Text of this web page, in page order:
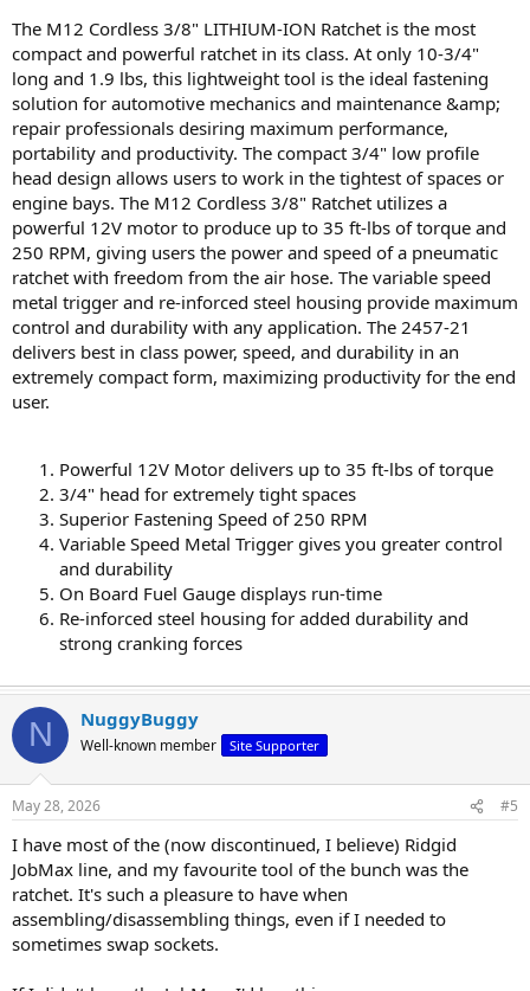
The M12 Cordless 3/8" LITHIUM-ION Ratchet is the most
compact and powerful ratchet in its class. At only 10-3/4"
long and 1.9 lbs, this lightweight tool is the ideal fastening
solution for automotive mechanics and maintenance &amp;
repair professionals desiring maximum performance,
portability and productivity. The compact 3/4" low profile
head design allows users to work in the tightest of spaces or
engine bays. The M12 Cordless 3/8" Ratchet utilizes a
powerful 12V motor to produce up to 35 ft-lbs of torque and
250 RPM, giving users the power and speed of a pneumatic
ratchet with freedom from the air hose. The variable speed
metal trigger and re-inforced steel housing provide maximum
control and durability with any application. The 2457-21
delivers best in class power, speed, and durability in an
extremely compact form, maximizing productivity for the end
user.
Powerful 12V Motor delivers up to 35 ft-lbs of torque
3/4" head for extremely tight spaces
Superior Fastening Speed of 250 RPM
Variable Speed Metal Trigger gives you greater control
and durability
On Board Fuel Gauge displays run-time
Re-inforced steel housing for added durability and
strong cranking forces
N NuggyBuggy
Well-known member Site Supporter
May 28, 2026 #5
I have most of the (now discontinued, I believe) Ridgid
JobMax line, and my favourite tool of the bunch was the
ratchet. It's such a pleasure to have when
assembling/disassembling things, even if I needed to
sometimes swap sockets.